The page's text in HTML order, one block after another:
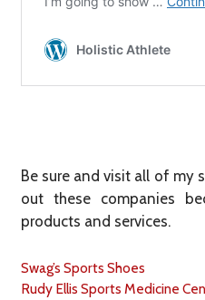
Be sure and visit all of my
out these companies
products and services.
Swag’s Sports Shoes
Rudy Ellis Sports Medicine